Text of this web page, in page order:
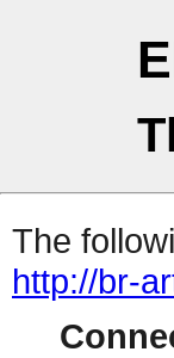
The
http://br-